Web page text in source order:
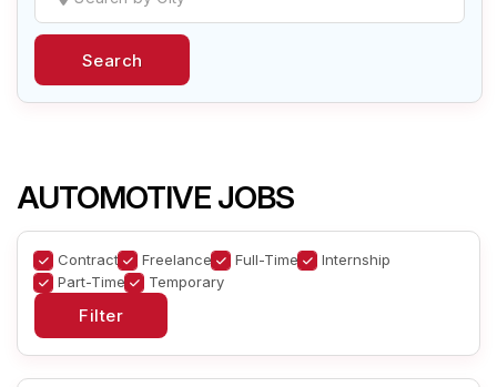
Search
AUTOMOTIVE JOBS
Contract Freelance Full-Time
Internship
Part-Time
Temporary